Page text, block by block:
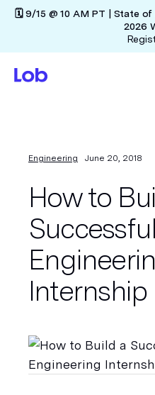
🗓️ 9/15 @ 10 AM PT | State
2026
Engineering June 20, 2018
How to